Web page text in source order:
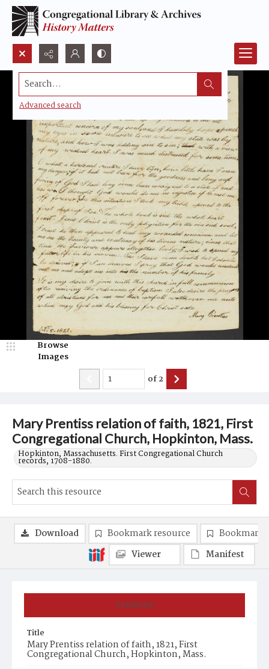
Search...
Advanced search
Mary Prentiss relation of faith, 1821, First
Congregational Church, Hopkinton, Mass.
Hopkinton, Massachusetts. First Congregational Church
records, 1708-1880.
Browse
Images
of2
Summary
Title
Mary Prentiss relation of faith, 1821, First
Congregational Church, Hopkinton, Mass.
Download Bookmark resource
Bookmark
Viewer
Manifest